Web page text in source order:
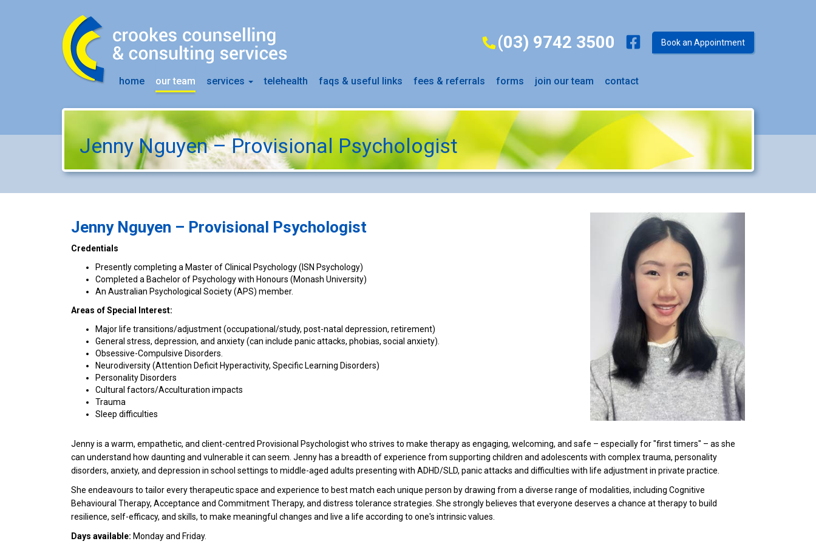
(03) 9742 3500 Book an Appointment
home our team services telehealth faqs & useful links fees & referrals forms join our team contact
Jenny Nguyen – Provisional Psychologist
Jenny Nguyen – Provisional Psychologist
Credentials
Presently completing a Master of Clinical Psychology (ISN Psychology)
Completed a Bachelor of Psychology with Honours (Monash University)
An Australian Psychological Society (APS) member.
Areas of Special Interest:
Major life transitions/adjustment (occupational/study, post-natal depression, retirement)
General stress, depression, and anxiety (can include panic attacks, phobias, social anxiety).
Obsessive-Compulsive Disorders.
Neurodiversity (Attention Deficit Hyperactivity, Specific Learning Disorders)
Personality Disorders
Cultural factors/Acculturation impacts
Trauma
Sleep difficulties
Jenny is a warm, empathetic, and client-centred Provisional Psychologist who strives to make therapy as engaging, welcoming, and safe – especially for "first timers" – as she
can understand how daunting and vulnerable it can seem. Jenny has a breadth of experience from supporting children and adolescents with complex trauma, personality
disorders, anxiety, and depression in school settings to middle-aged adults presenting with ADHD/SLD, panic attacks and difficulties with life adjustment in private practice.
She endeavours to tailor every therapeutic space and experience to best match each unique person by drawing from a diverse range of modalities, including Cognitive
Behavioural Therapy, Acceptance and Commitment Therapy, and distress tolerance strategies. She strongly believes that everyone deserves a chance at therapy to build
resilience, self-efficacy, and skills, to make meaningful changes and live a life according to one's intrinsic values.
Days available: Monday and Friday.